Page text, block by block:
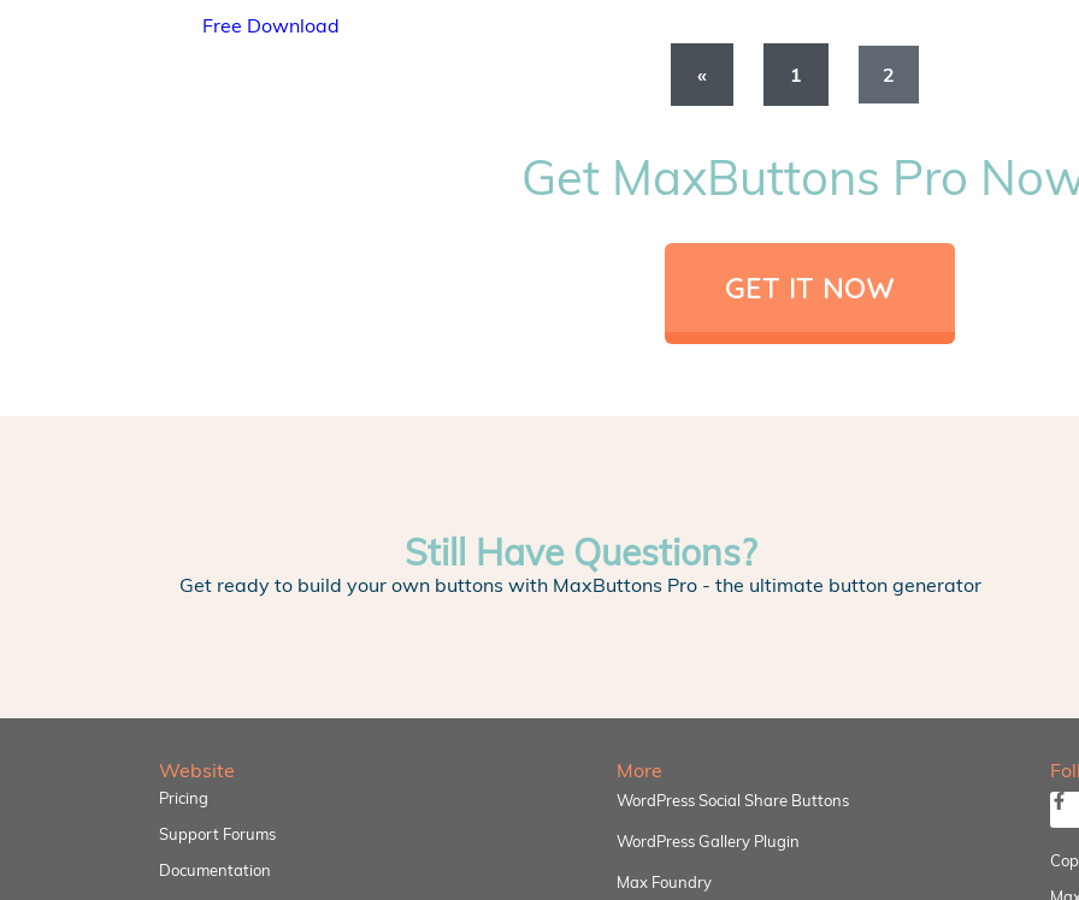
Free Download
« 1 2
Get MaxButtons Pro
GET IT NOW
Still Have Questions?
Get ready to build your own buttons with MaxButtons Pro - the ultimate button generator
Website
Pricing
Support Forums
Documentation
More
WordPress Social Share Buttons
WordPress Gallery Plugin
Max Foundry